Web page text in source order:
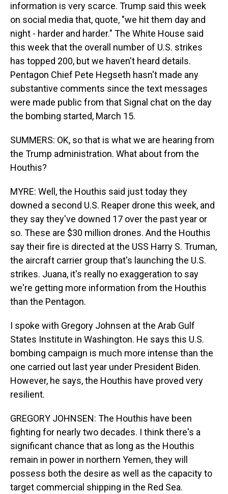
information is very scarce. Trump said this week
on social media that, quote, "we hit them day and
night - harder and harder." The White House said
this week that the overall number of U.S. strikes
has topped 200, but we haven't heard details.
Pentagon Chief Pete Hegseth hasn't made any
substantive comments since the text messages
were made public from that Signal chat on the day
the bombing started, March 15.
SUMMERS: OK, so that is what we are hearing from
the Trump administration. What about from the
Houthis?
MYRE: Well, the Houthis said just today they
downed a second U.S. Reaper drone this week, and
they say they've downed 17 over the past year or
so. These are $30 million drones. And the Houthis
say their fire is directed at the USS Harry S. Truman,
the aircraft carrier group that's launching the U.S.
strikes. Juana, it's really no exaggeration to say
we're getting more information from the Houthis
than the Pentagon.
I spoke with Gregory Johnsen at the Arab Gulf
States Institute in Washington. He says this U.S.
bombing campaign is much more intense than the
one carried out last year under President Biden.
However, he says, the Houthis have proved very
resilient.
GREGORY JOHNSEN: The Houthis have been
fighting for nearly two decades. I think there's a
significant chance that as long as the Houthis
remain in power in northern Yemen, they will
possess both the desire as well as the capacity to
target commercial shipping in the Red Sea.